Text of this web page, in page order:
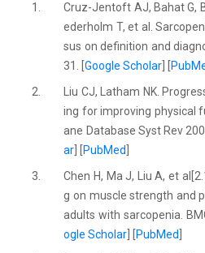
1.
Cruz-Jentoft AJ, Bahat G,
ederholm T, et al.
sus on definition and
31. [Google Scholar
2.
Liu CJ, Latham NK.
ing for improving physical
ane Database Syst Rev
ar
PubMed
3.
Chen H, Ma J, Liu A, et
g on muscle strength and
adults with sarcopenia.
ogle Scholar
PubMed